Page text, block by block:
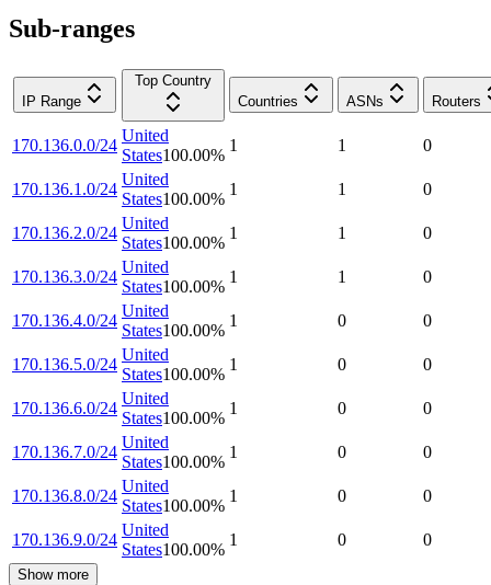
Sub-ranges
IP Range
Top Country
Countries
ASNs Routers
170.136.0.0/24
United
States100.00%
1 1 0
170.136.1.0/24
United
States100.00%
1 1 0
170.136.2.0/24
United
States100.00%
1 1 0
170.136.3.0/24
United
States100.00%
1 1 0
170.136.4.0/24
United
States100.00%
1 0 0
170.136.5.0/24
United
States100.00%
1 0 0
170.136.6.0/24
United
States100.00%
1 0 0
170.136.7.0/24
United
States100.00%
1 0 0
170.136.8.0/24
United
States100.00%
1 0 0
170.136.9.0/24
United
States100.00%
1 0 0
Show more